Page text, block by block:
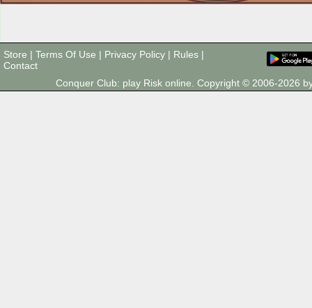
Store | Terms Of Use | Privacy Policy | Rules |
Contact
Conquer Club: play Risk online. Copyright © 2006-2026